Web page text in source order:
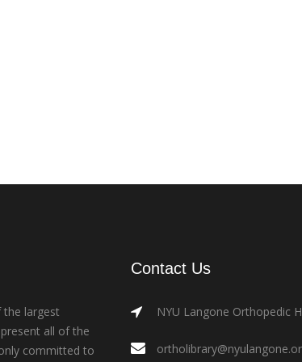
the largest
all of the
committed to
Contact Us
NYU Langone Orthopedic